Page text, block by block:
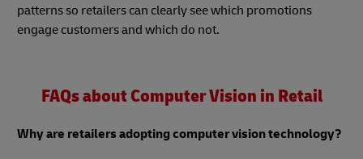
patterns so retailers can clearly see which promotions
engage customers and which do not.
FAQs about Computer Vision in Retail
Why are retailers adopting computer vision technology?